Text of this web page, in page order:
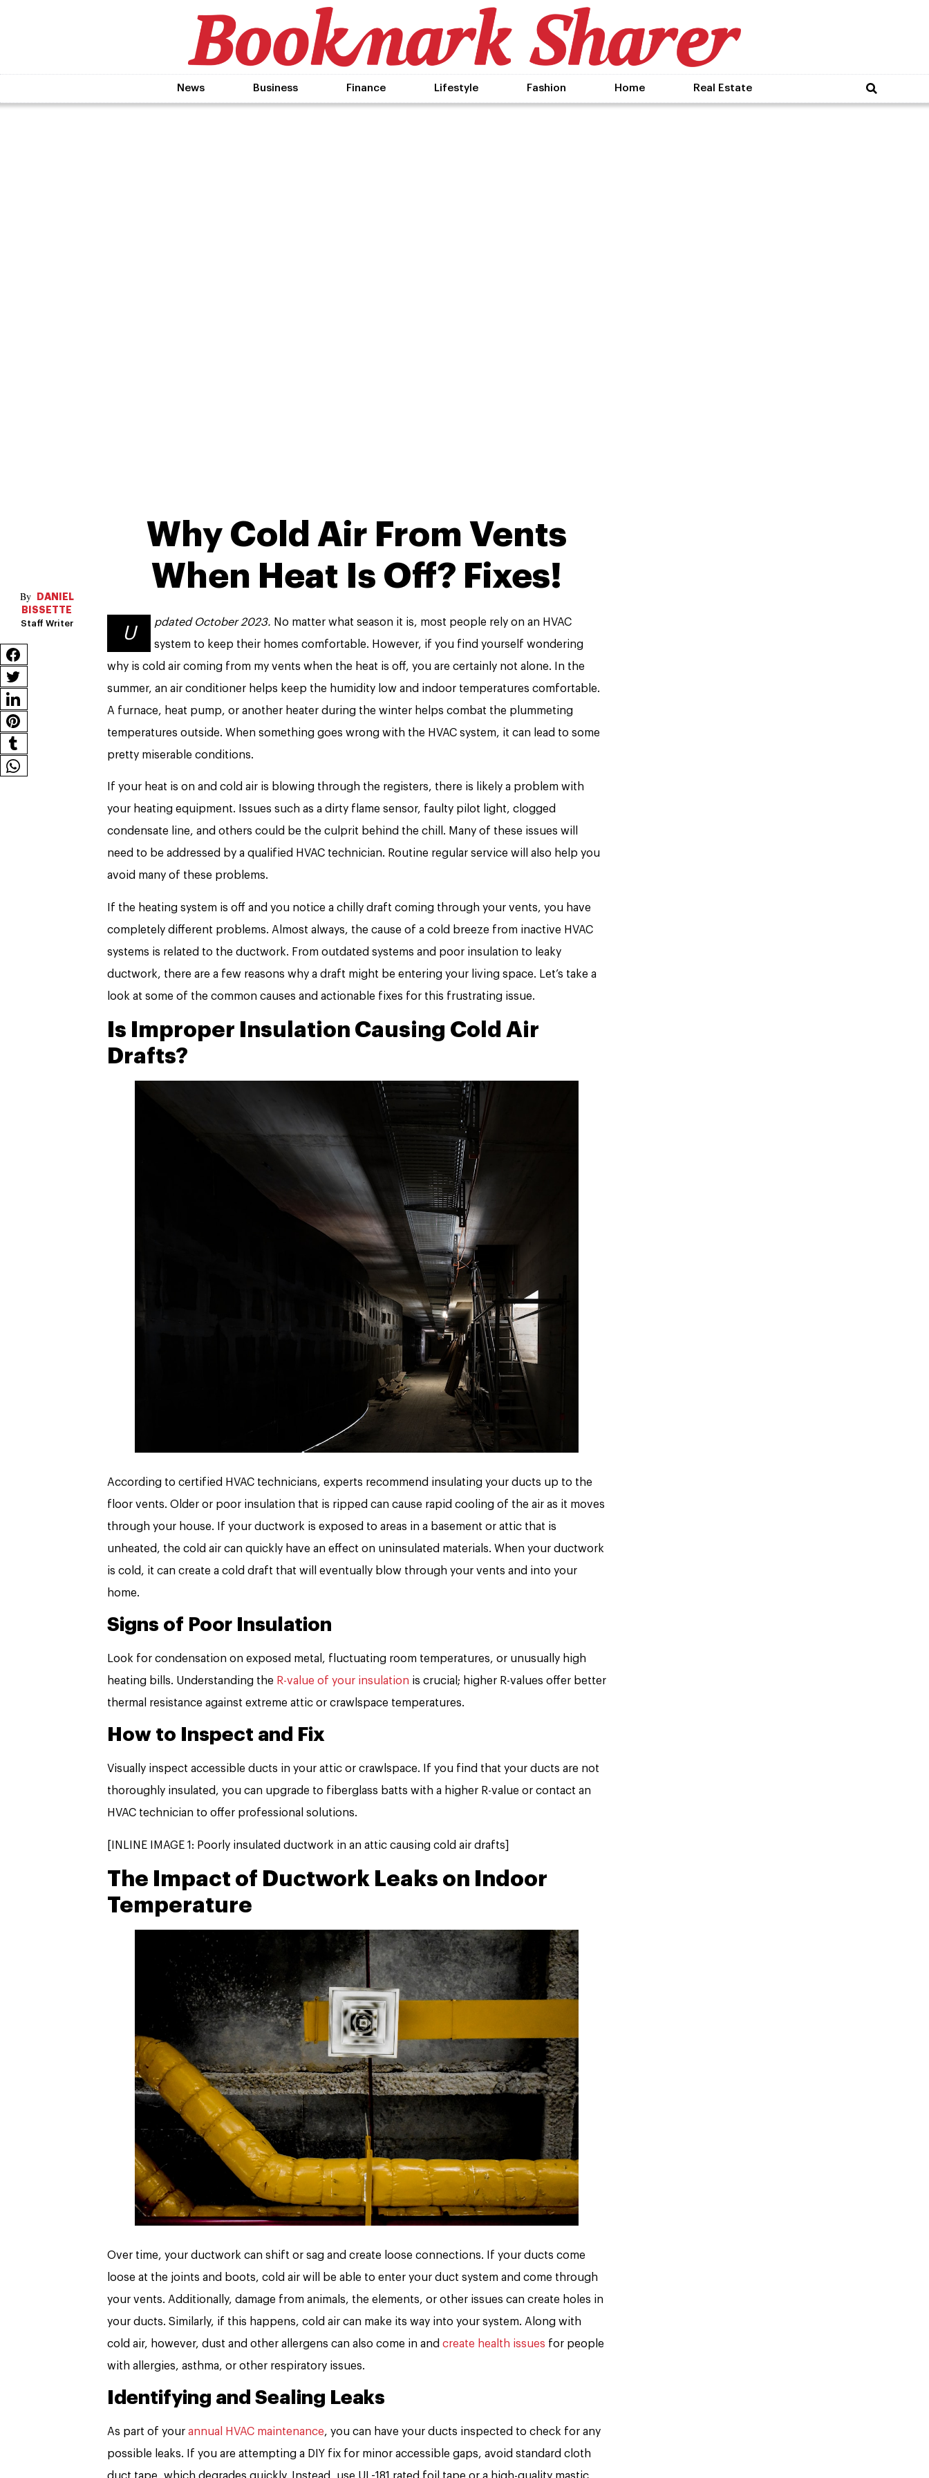
News Business Finance Lifestyle Fashion Home Real Estate
DANIEL
BISSETTE
Staff Writer
Why Cold Air From Vents
When Heat Is Off? Fixes!
U
pdated October 2023. No matter what season it is, most people rely on an HVAC
system to keep their homes comfortable. However, if you find yourself wondering
why is cold air coming from my vents when the heat is off, you are certainly not alone. In the
summer, an air conditioner helps keep the humidity low and indoor temperatures comfortable.
A furnace, heat pump, or another heater during the winter helps combat the plummeting
temperatures outside. When something goes wrong with the HVAC system, it can lead to some
pretty miserable conditions.
If your heat is on and cold air is blowing through the registers, there is likely a problem with
your heating equipment. Issues such as a dirty flame sensor, faulty pilot light, clogged
condensate line, and others could be the culprit behind the chill. Many of these issues will
need to be addressed by a qualified HVAC technician. Routine regular service will also help you
avoid many of these problems.
If the heating system is off and you notice a chilly draft coming through your vents, you have
completely different problems. Almost always, the cause of a cold breeze from inactive HVAC
systems is related to the ductwork. From outdated systems and poor insulation to leaky
ductwork, there are a few reasons why a draft might be entering your living space. Let’s take a
look at some of the common causes and actionable fixes for this frustrating issue.
Is Improper Insulation Causing Cold Air
Drafts?
According to certified HVAC technicians, experts recommend insulating your ducts up to the
floor vents. Older or poor insulation that is ripped can cause rapid cooling of the air as it moves
through your house. If your ductwork is exposed to areas in a basement or attic that is
unheated, the cold air can quickly have an effect on uninsulated materials. When your ductwork
is cold, it can create a cold draft that will eventually blow through your vents and into your
home.
Signs of Poor Insulation
Look for condensation on exposed metal, fluctuating room temperatures, or unusually high
heating bills. Understanding the R-value of your insulation is crucial; higher R-values offer better
thermal resistance against extreme attic or crawlspace temperatures.
How to Inspect and Fix
Visually inspect accessible ducts in your attic or crawlspace. If you find that your ducts are not
thoroughly insulated, you can upgrade to fiberglass batts with a higher R-value or contact an
HVAC technician to offer professional solutions.
[INLINE IMAGE 1: Poorly insulated ductwork in an attic causing cold air drafts]
The Impact of Ductwork Leaks on Indoor
Temperature
Over time, your ductwork can shift or sag and create loose connections. If your ducts come
loose at the joints and boots, cold air will be able to enter your duct system and come through
your vents. Additionally, damage from animals, the elements, or other issues can create holes in
your ducts. Similarly, if this happens, cold air can make its way into your system. Along with
cold air, however, dust and other allergens can also come in and create health issues for people
with allergies, asthma, or other respiratory issues.
Identifying and Sealing Leaks
As part of your annual HVAC maintenance, you can have your ducts inspected to check for any
possible leaks. If you are attempting a DIY fix for minor accessible gaps, avoid standard cloth